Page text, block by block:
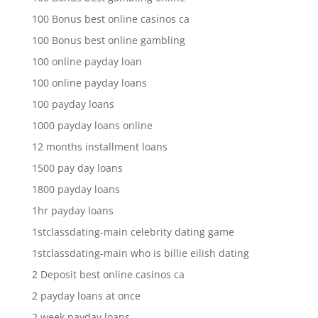
100 Bonus best online casinos ca
100 Bonus best online gambling
100 online payday loan
100 online payday loans
100 payday loans
1000 payday loans online
12 months installment loans
1500 pay day loans
1800 payday loans
1hr payday loans
1stclassdating-main celebrity dating game
1stclassdating-main who is billie eilish dating
2 Deposit best online casinos ca
2 payday loans at once